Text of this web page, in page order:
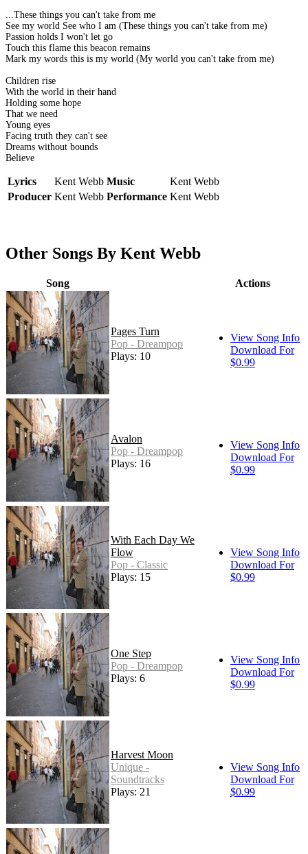
...These things you can't take from me
See my world See who I am (These things you can't take from me)
Passion holds I won't let go
Touch this flame this beacon remains
Mark my words this is my world (My world you can't take from me)
Children rise
With the world in their hand
Holding some hope
That we need
Young eyes
Facing truth they can't see
Dreams without bounds
Believe
Lyrics Kent Webb Music
Kent Webb
Producer Kent Webb Performance Kent Webb
Other Songs By Kent Webb
Song Actions
Pages Turn
Pop - Dreampop
Plays: 10
View Song Info
Download For
$0.99
Avalon
Pop - Dreampop
Plays: 16
View Song Info
Download For
$0.99
With Each Day We
Flow
Pop - Classic
Plays: 15
View Song Info
Download For
$0.99
One Step
Pop - Dreampop
Plays: 6
View Song Info
Download For
$0.99
Harvest Moon
Unique -
Soundtracks
Plays: 21
View Song Info
Download For
$0.99